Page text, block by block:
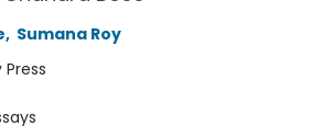
, Sumana Roy